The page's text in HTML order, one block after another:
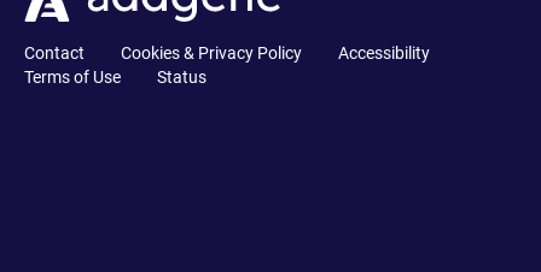
Contact Cookies & Privacy Policy
Accessibility
Terms of Use
Status